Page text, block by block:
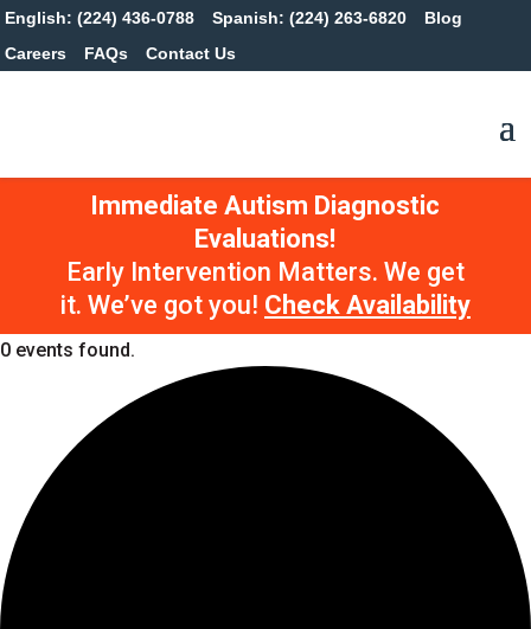
English: (224) 436-0788 Spanish: (224) 263-6820
Blog
Careers
FAQs Contact Us
Immediate Autism Diagnostic
Evaluations!
Early Intervention Matters. We get
it. We’ve got you! Check Availability
0 events found.